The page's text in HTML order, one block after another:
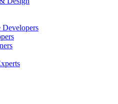
Developers